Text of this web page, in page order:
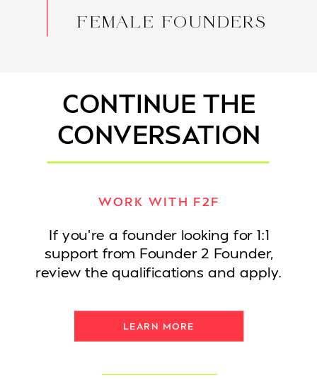
FEMALE FOUNDERS
CONTINUE THE
CONVERSATION
LEARN MORE
If you're a founder looking for 1:1
support from Founder 2 Founder,
review the qualifications and apply.
WORK WITH F2F